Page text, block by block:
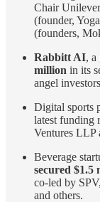
Chair
(founder,
(founders,
Rabbitt AI, a
million in its
angel
Digital sports
latest funding
Ventures LLP
Beverage
secured $1.5
co-led by
and others.